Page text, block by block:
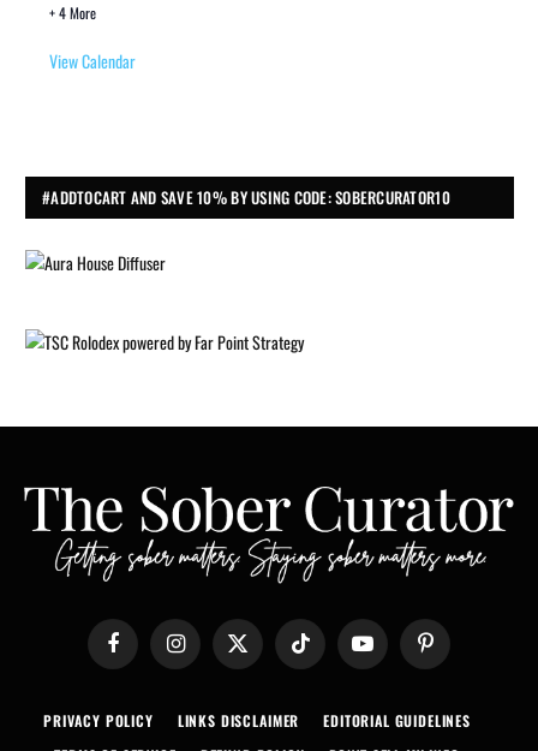
+ 4 More
View Calendar
#ADDTOCART AND SAVE 10% BY USING CODE: SOBERCURATOR10
Facebook Instagram X
(Twitter)
TikTok YouTube Pinterest
PRIVACY POLICY LINKS DISCLAIMER
EDITORIAL GUIDELINES